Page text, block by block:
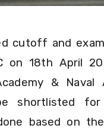
cutoff and
on 18th April
& Naval
shortlisted for
based on